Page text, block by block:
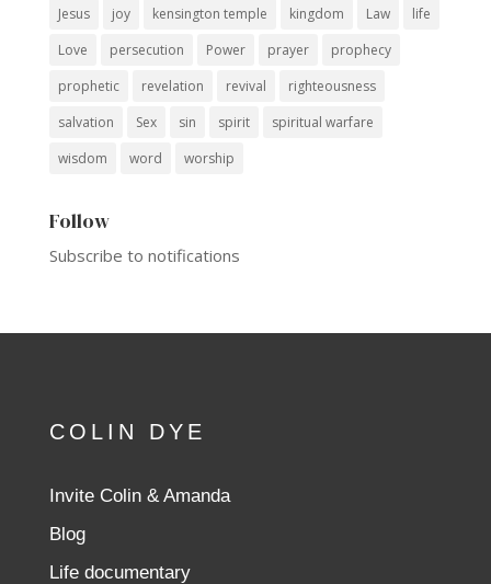
Jesus
joy kensington temple kingdom Law
life
Love
persecution Power prayer
prophecy
prophetic
revelation revival
righteousness
salvation
Sex sin spirit
spiritual warfare
wisdom
word worship
Follow
Subscribe to notifications
COLIN DYE
Invite Colin & Amanda
Blog
Life documentary